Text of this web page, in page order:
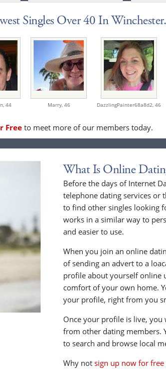
Singles Over 40 In
44 Marry, 46 DazzlingPainter68a8d2, 46
Freeto meet more of our members today.
What Is Online
Before the days of Internet
telephone dating services or
to find other singles looking
works in a similar way to
and easier to use.
When you join an online
of sending an advert to a
profile about yourself online
comfort of your own home.
your profile, right from you
Once your profile is live, you
from other dating members.
to search and browse local
Why notsign up now for free